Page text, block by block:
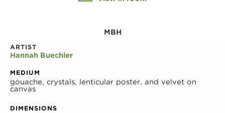
MBH
ARTIST
Hannah Buechler
MEDIUM
gouache, crystals, lenticular poster, and velvet on
canvas
DIMENSIONS